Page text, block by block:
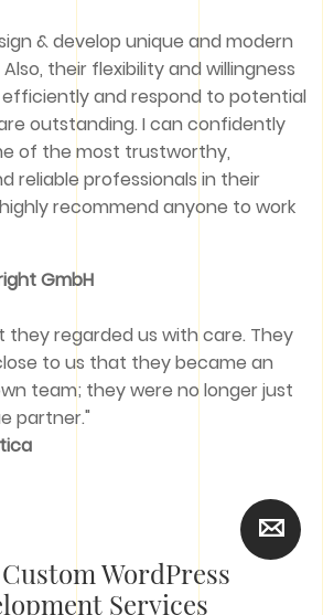
& develop unique and modern
their flexibility and willingness
and respond to potential
outstanding. I can confidently
of the most trustworthy,
reliable professionals in their
recommend anyone to work
GmbH
they regarded us with care. They
to us that they became an
team; they were no longer just
partner."
WordPress
Services